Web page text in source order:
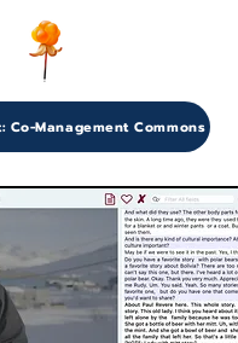
Co-Management Commons